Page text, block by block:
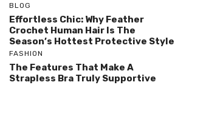
BLOG
Effortless Chic: Why Feather
Crochet Human Hair Is The
Season’s Hottest Protective Style
FASHION
The Features That Make A
Strapless Bra Truly Supportive